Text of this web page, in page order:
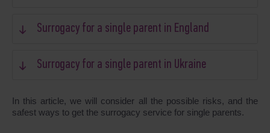
Surrogacy for a single parent in England
Surrogacy for a single parent in Ukraine
In this article, we will consider all the possible risks, and the
safest ways to get the surrogacy service for single parents.